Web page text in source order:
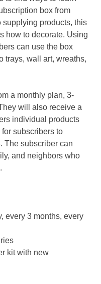
box from
supplying products, this
how to decorate. Using
can use the box
trays, wall art, wreaths,
a monthly plan, 3-
will also receive a
individual products
subscribers to
The subscriber can
and neighbors who
every 3 months, every
kit with new